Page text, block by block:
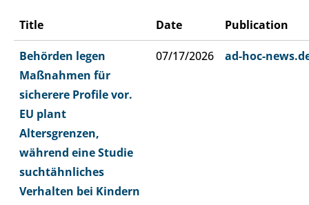
Title Date Publication
Behörden legen
Maßnahmen für
sicherere Profile vor.
EU plant
Altersgrenzen,
während eine Studie
suchtähnliches
Verhalten bei Kindern
07/17/2026 ad-hoc-